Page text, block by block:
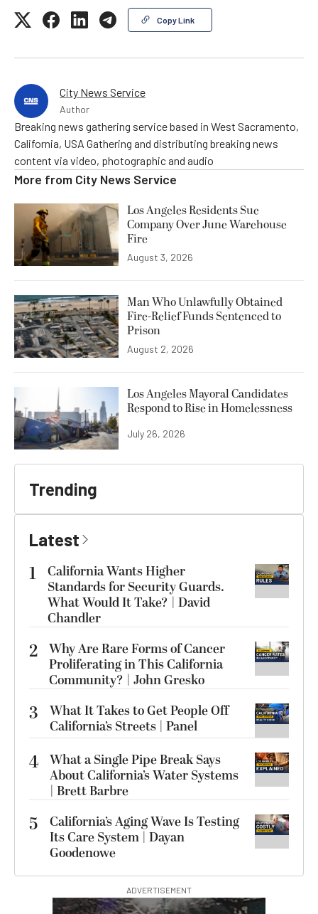
Copy Link
City News Service
Author
Breaking news gathering service based in West Sacramento,
California, USA Gathering and distributing breaking news
content via video, photographic and audio
More from City News Service
Los Angeles Residents Sue
Company Over June Warehouse
Fire
August 3, 2026
Man Who Unlawfully Obtained
Fire-Relief Funds Sentenced to
Prison
August 2, 2026
Los Angeles Mayoral Candidates
Respond to Rise in Homelessness
July 26, 2026
Trending
Latest
1
California Wants Higher
Standards for Security Guards.
What Would It Take? | David
Chandler
2 Why Are Rare Forms of Cancer
Proliferating in This California
Community? | John Gresko
3
What It Takes to Get People Off
California’s Streets | Panel
4 What a Single Pipe Break Says
About California’s Water Systems
| Brett Barbre
5
California’s Aging Wave Is Testing
Its Care System | Dayan
Goodenowe
ADVERTISEMENT